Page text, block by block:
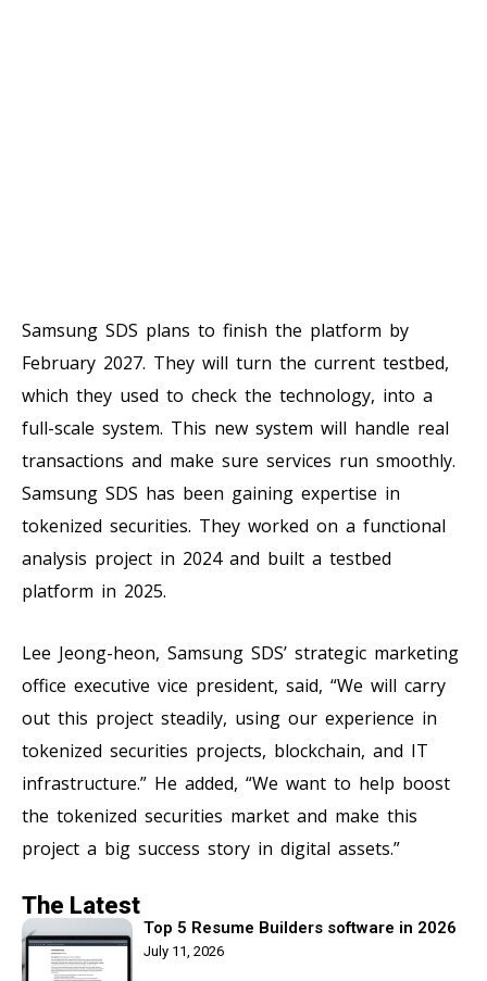
Samsung SDS plans to finish the platform by
February 2027. They will turn the current testbed,
which they used to check the technology, into a
full-scale system. This new system will handle real
transactions and make sure services run smoothly.
Samsung SDS has been gaining expertise in
tokenized securities. They worked on a functional
analysis project in 2024 and built a testbed
platform in 2025.
Lee Jeong-heon, Samsung SDS’ strategic marketing
office executive vice president, said, “We will carry
out this project steadily, using our experience in
tokenized securities projects, blockchain, and IT
infrastructure.” He added, “We want to help boost
the tokenized securities market and make this
project a big success story in digital assets.”
The Latest
Top 5 Resume Builders software in 2026
July 11, 2026